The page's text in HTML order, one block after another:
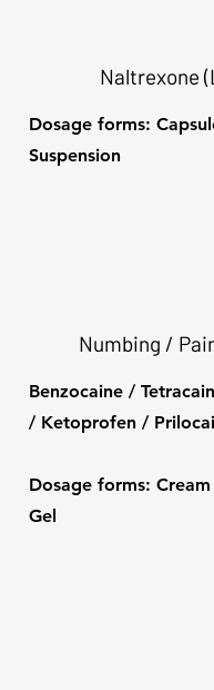
Naltrexone
Dosage forms:
Suspension
Numbing /
Benzocaine /
/ Ketoprofen /
Dosage forms:
Gel